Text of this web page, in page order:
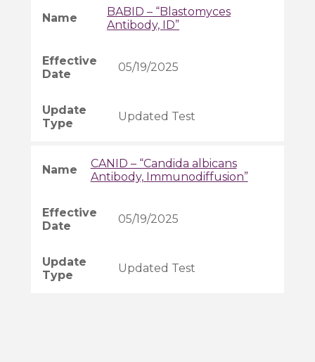
05/19/2025
Updated Test
BABID – “Blastomyces
Antibody, ID”
05/19/2025
Updated Test
CANID – “Candida albicans
Antibody, Immunodiffusion”